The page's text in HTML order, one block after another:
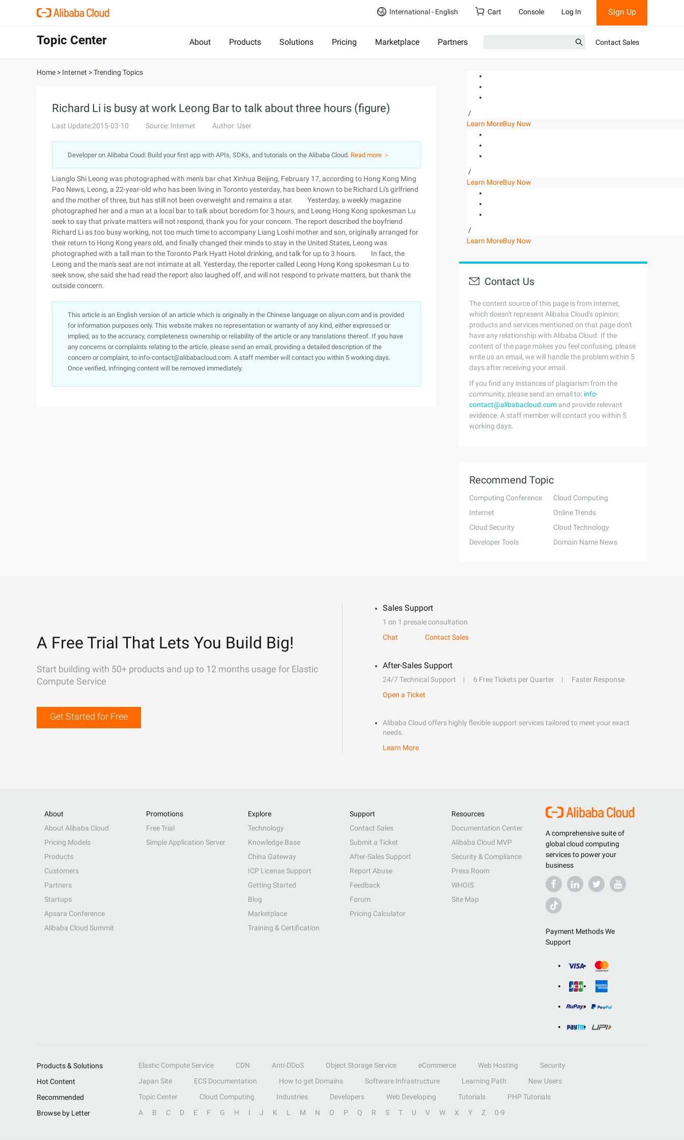
International - English Cart Console Log In Sign Up
Topic Center About Products Solutions Pricing Marketplace Partners Contact Sales
Home > Internet >Trending Topics
Richard Li is busy at work Leong Bar to talk about three hours (figure)
Last Update:2015-03-10 Source: Internet Author: User
Developer on Alibaba Coud: Build your first app with APIs, SDKs, and tutorials on the Alibaba Cloud. Read more ＞
Lianglo Shi Leong was photographed with men's bar chat Xinhua Beijing, February 17, according to Hong Kong Ming
Pao News, Leong, a 22-year-old who has been living in Toronto yesterday, has been known to be Richard Li's girlfriend
and the mother of three, but has still not been overweight and remains a star. Yesterday, a weekly magazine
photographed her and a man at a local bar to talk about boredom for 3 hours, and Leong Hong Kong spokesman Lu
seek to say that private matters will not respond, thank you for your concern. The report described the boyfriend
Richard Li as too busy working, not too much time to accompany Liang Loshi mother and son, originally arranged for
their return to Hong Kong years old, and finally changed their minds to stay in the United States, Leong was
photographed with a tall man to the Toronto Park Hyatt Hotel drinking, and talk for up to 3 hours. In fact, the
Leong and the man's seat are not intimate at all. Yesterday, the reporter called Leong Hong Kong spokesman Lu to
seek snow, she said she had read the report also laughed off, and will not respond to private matters, but thank the
outside concern.
This article is an English version of an article which is originally in the Chinese language on aliyun.com and is provided
for information purposes only. This website makes no representation or warranty of any kind, either expressed or
implied, as to the accuracy, completeness ownership or reliability of the article or any translations thereof. If you have
any concerns or complaints relating to the article, please send an email, providing a detailed description of the
concern or complaint, to info-contact@alibabacloud.com. A staff member will contact you within 5 working days.
Once verified, infringing content will be removed immediately.
/
Learn MoreBuy Now
/
Learn MoreBuy Now
/
Learn MoreBuy Now
Contact Us
The content source of this page is from Internet,
which doesn't represent Alibaba Cloud's opinion;
products and services mentioned on that page don't
have any relationship with Alibaba Cloud. If the
content of the page makes you feel confusing, please
write us an email, we will handle the problem within 5
days after receiving your email.
If you find any instances of plagiarism from the
community, please send an email to: info-
contact@alibabacloud.com and provide relevant
evidence. A staff member will contact you within 5
working days.
Recommend Topic
Computing Conference
Cloud Computing
Internet
Online Trends
Cloud Security
Cloud Technology
Developer Tools
Domain Name News
A Free Trial That Lets You Build Big!
Start building with 50+ products and up to 12 months usage for Elastic
Compute Service
Get Started for Free
Sales Support
1 on 1 presale consultation
Chat
Contact Sales
After-Sales Support
24/7 Technical Support 6 Free Tickets per Quarter
Faster Response
Open a Ticket
Alibaba Cloud offers highly flexible support services tailored to meet your exact
needs.
Learn More
A comprehensive suite of
global cloud computing
services to power your
business
Payment Methods We
Support
About
About Alibaba Cloud
Pricing Models
Products
Customers
Partners
Startups
Apsara Conference
Alibaba Cloud Summit
Promotions
Free Trial
Simple Application Server
Explore
Technology
Knowledge Base
China Gateway
ICP License Support
Getting Started
Blog
Marketplace
Training & Certification
Support
Contact Sales
Submit a Ticket
After-Sales Support
Report Abuse
Feedback
Forum
Pricing Calculator
Resources
Documentation Center
Alibaba Cloud MVP
Security & Compliance
Press Room
WHOIS
Site Map
Products & Solutions Elastic Compute Service CDN Anti-DDoS Object Storage Service eCommerce Web Hosting
Security
Hot Content
Japan Site ECS Documentation How to get Domains Software Infrastructure Learning Path
New Users
Recommended
Topic Center Cloud Computing Industries Developers Web Developing Tutorials
PHP Tutorials
Browse by Letter
A B C D E F G H I J K L M N O P Q R S T U V W X Y Z 0-9